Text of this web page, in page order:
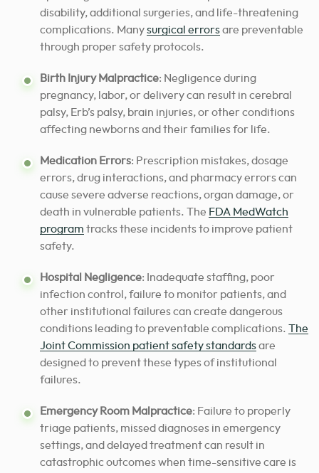
disability, additional surgeries, and life-threatening
complications. Manysurgical errorsare preventable
through proper safety protocols.
Birth Injury Malpractice: Negligence during
pregnancy, labor, or delivery can result in cerebral
palsy, Erb’s palsy, brain injuries, or other conditions
affecting newborns and their families for life.
Medication Errors: Prescription mistakes, dosage
errors, drug interactions, and pharmacy errors can
cause severe adverse reactions, organ damage, or
death in vulnerable patients. The FDA MedWatch
program tracks these incidents to improve patient
safety.
Hospital Negligence: Inadequate staffing, poor
infection control, failure to monitor patients, and
other institutional failures can create dangerous
conditions leading to preventable complications. The
Joint Commission patient safety standardsare
designed to prevent these types of institutional
failures.
Emergency Room Malpractice: Failure to properly
triage patients, missed diagnoses in emergency
settings, and delayed treatment can result in
catastrophic outcomes when time-sensitive care is